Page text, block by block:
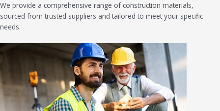
We provide a comprehensive range of construction materials,
sourced from trusted suppliers and tailored to meet your specific
needs.